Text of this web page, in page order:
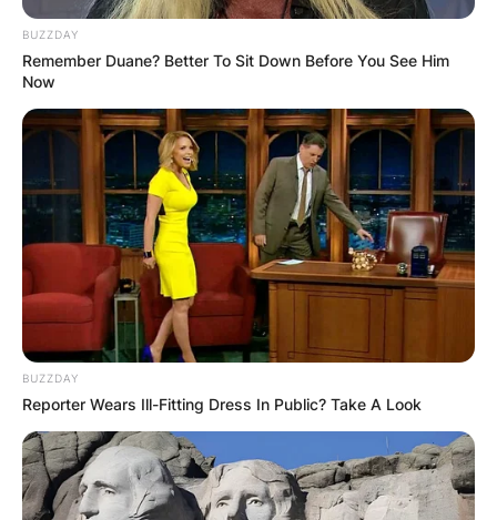
BUZZDAY
Remember Duane? Better To Sit Down Before You See Him
Now
BUZZDAY
Reporter Wears Ill-Fitting Dress In Public? Take A Look